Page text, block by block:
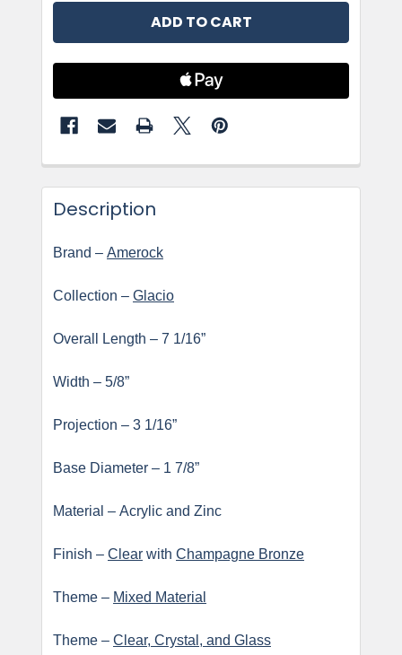
Description
Brand – Amerock
Collection – Glacio
Overall Length – 7 1/16”
Width – 5/8”
Projection – 3 1/16”
Base Diameter – 1 7/8”
Material – Acrylic and Zinc
Finish – Clear with Champagne Bronze
Theme – Mixed Material
Theme – Clear, Crystal, and Glass